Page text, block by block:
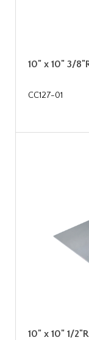
10" x 10" 3/
CC127-01
10" x 10" 1/